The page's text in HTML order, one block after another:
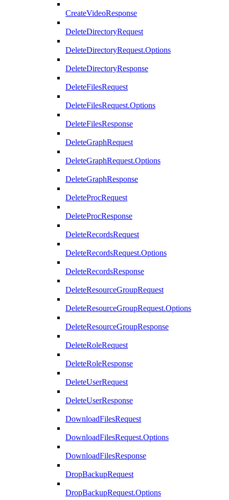
CreateVideoResponse
DeleteDirectoryRequest
DeleteDirectoryRequest.Options
DeleteDirectoryResponse
DeleteFilesRequest
DeleteFilesRequest.Options
DeleteFilesResponse
DeleteGraphRequest
DeleteGraphRequest.Options
DeleteGraphResponse
DeleteProcRequest
DeleteProcResponse
DeleteRecordsRequest
DeleteRecordsRequest.Options
DeleteRecordsResponse
DeleteResourceGroupRequest
DeleteResourceGroupRequest.Options
DeleteResourceGroupResponse
DeleteRoleRequest
DeleteRoleResponse
DeleteUserRequest
DeleteUserResponse
DownloadFilesRequest
DownloadFilesRequest.Options
DownloadFilesResponse
DropBackupRequest
DropBackupRequest.Options